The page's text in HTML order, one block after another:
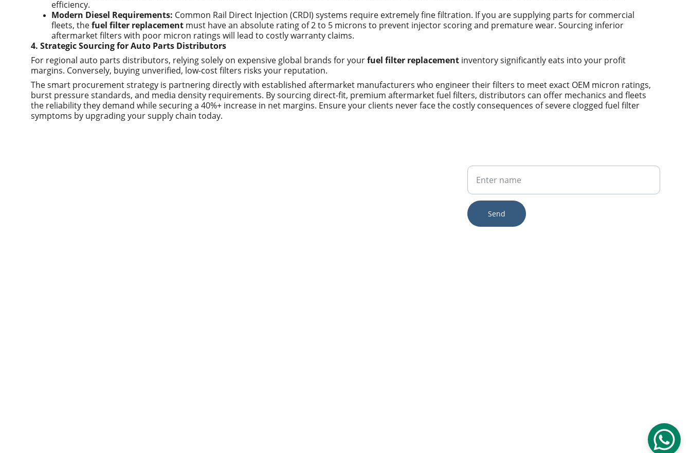
efficiency.
Modern Diesel Requirements: Common Rail Direct Injection (CRDI) systems require extremely fine filtration. If you are supplying parts for commercial
fleets, the fuel filter replacement must have an absolute rating of 2 to 5 microns to prevent injector scoring and premature wear. Sourcing inferior
aftermarket filters with poor micron ratings will lead to costly warranty claims.
4. Strategic Sourcing for Auto Parts Distributors
For regional auto parts distributors, relying solely on expensive global brands for your fuel filter replacement inventory significantly eats into your profit
margins. Conversely, buying unverified, low-cost filters risks your reputation.
The smart procurement strategy is partnering directly with established aftermarket manufacturers who engineer their filters to meet exact OEM micron ratings,
burst pressure standards, and media density requirements. By sourcing direct-fit, premium aftermarket fuel filters, distributors can offer mechanics and fleets
the reliability they demand while securing a 40%+ increase in net margins. Ensure your clients never face the costly consequences of severe clogged fuel filter
symptoms by upgrading your supply chain today.
Send